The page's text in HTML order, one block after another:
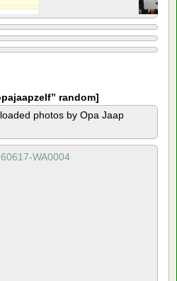
random]
photos by Opa Jaap